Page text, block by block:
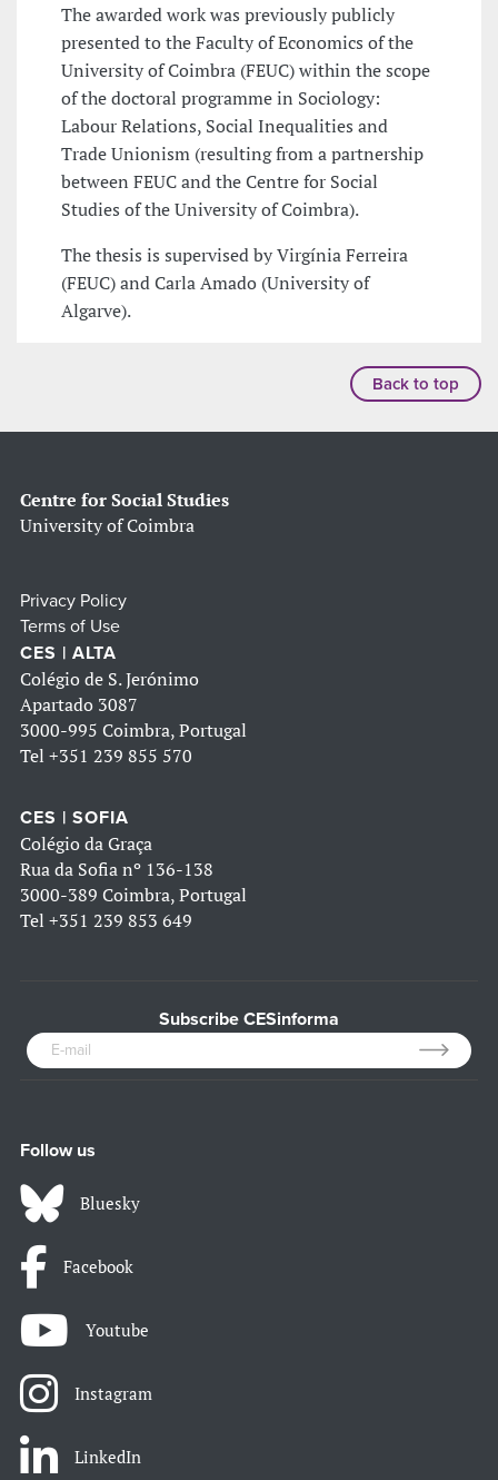
The awarded work was previously publicly
presented to the Faculty of Economics of the
University of Coimbra (FEUC) within the scope
of the doctoral programme in Sociology:
Labour Relations, Social Inequalities and
Trade Unionism (resulting from a partnership
between FEUC and the Centre for Social
Studies of the University of Coimbra).
The thesis is supervised by Virgínia Ferreira
(FEUC) and Carla Amado (University of
Algarve).
Back to top
Centre for Social Studies
University of Coimbra
Privacy Policy
Terms of Use
CES | ALTA
Colégio de S. Jerónimo
Apartado 3087
3000-995 Coimbra, Portugal
Tel +351 239 855 570
CES | SOFIA
Colégio da Graça
Rua da Sofia nº 136-138
3000-389 Coimbra, Portugal
Tel +351 239 853 649
Subscribe CESinforma
Follow us
Bluesky
Facebook
Youtube
Instagram
LinkedIn